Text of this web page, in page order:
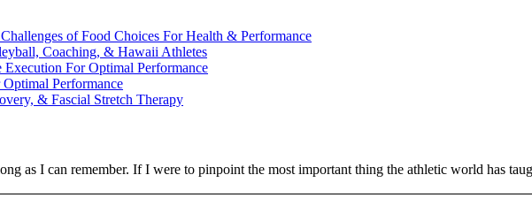
of Food Choices For Health & Performance
Coaching, & Hawaii Athletes
For Optimal Performance
Performance
& Fascial Stretch Therapy
as I can remember. If I were to pinpoint the most important thing the athletic world has